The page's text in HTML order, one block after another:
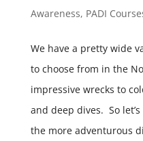
Awareness, PADI
We have a pretty wide
to choose from in the
impressive wrecks to
and deep dives. So
the more adventurous